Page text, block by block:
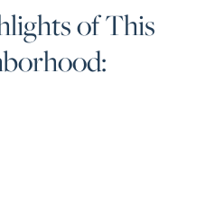
of This